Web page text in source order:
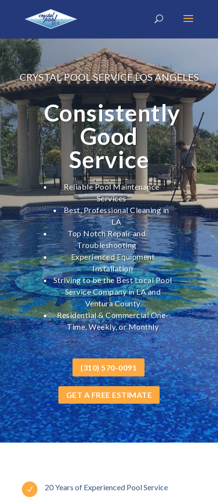
CRYSTAL POOL SERVICE LOS ANGELES
Consistently
Good
Service
Reliable Pool Maintenance
Services
Best, Professional Cleaning in
LA
Top Notch Repair and
Troubleshooting
Experienced Equipment
Installation
Striving to be the Best Local Pool
Service Company in LA and
Ventura County
Residential & Commercial One-
Time, Weekly, or Monthly
(310) 570-0091
GET A FREE ESTIMATE
N 20 Years of Experienced Pool Service